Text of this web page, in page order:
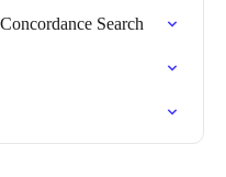
Search